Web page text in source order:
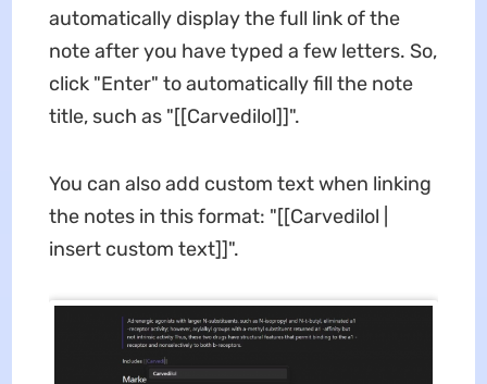
automatically display the full link of the
note after you have typed a few letters. So,
click "Enter" to automatically fill the note
title, such as "[[Carvedilol]]".
You can also add custom text when linking
the notes in this format: "[[Carvedilol |
insert custom text]]".